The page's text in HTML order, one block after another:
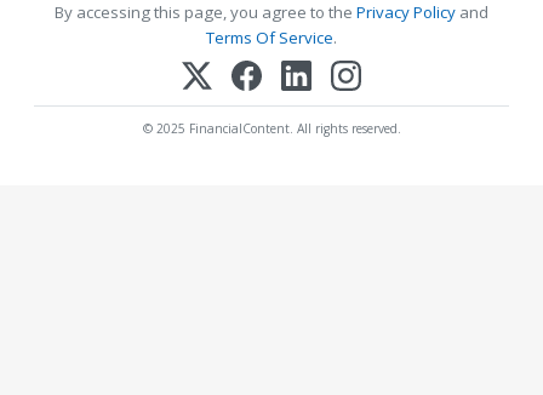
By accessing this page, you agree to the Privacy Policy and
Terms Of Service.
© 2025 FinancialContent. All rights reserved.